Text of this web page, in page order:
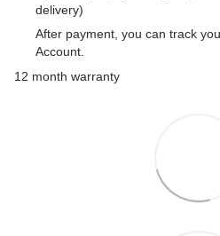
delivery)
After payment, you can track
Account.
12 month warranty